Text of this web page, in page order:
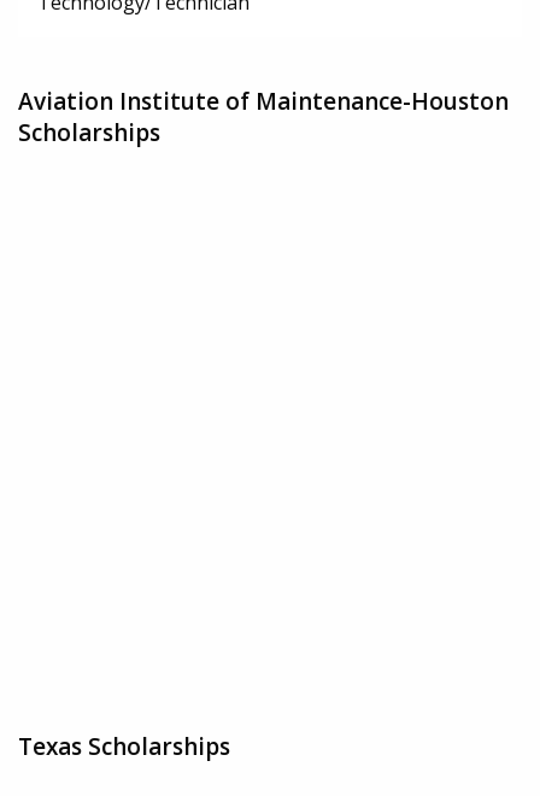
Aviation Institute of Maintenance-Houston
Scholarships
Texas Scholarships